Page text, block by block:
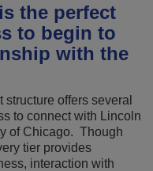
the perfect
to begin to
with the
offers several
to connect with Lincoln
of Chicago. Though
tier provides
interaction with